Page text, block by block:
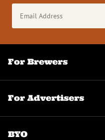
Address
(Required)
For Brewers
For Advertisers
BYO